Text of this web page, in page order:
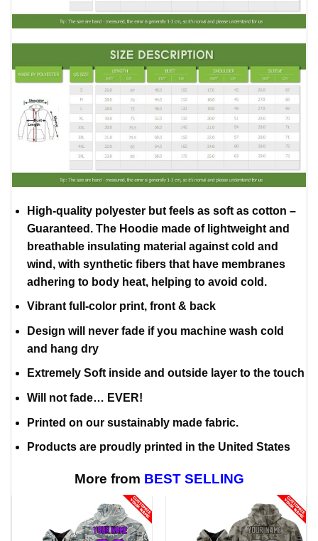
High-quality polyester but feels as soft as cotton –
Guaranteed. The Hoodie made of lightweight and
breathable insulating material against cold and
wind, with synthetic fibers that have membranes
adhering to body heat, helping to avoid cold.
Vibrant full-color print, front & back
Design will never fade if you machine wash cold
and hang dry
Extremely Soft inside and outside layer to the touch
Will not fade… EVER!
Printed on our sustainably made fabric.
Products are proudly printed in the United States
More from BEST SELLING